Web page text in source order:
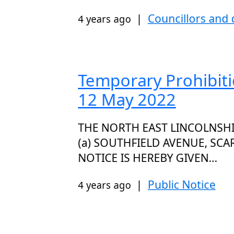
4 years ago | Councillors and
Temporary
12 May 2022
THE NORTH EAST
(a) SOUTHFIELD AVENUE,
NOTICE IS HEREBY GIVEN…
4 years ago | Public Notice